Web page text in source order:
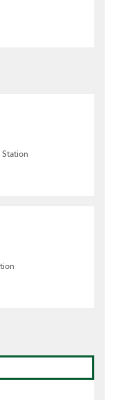
Station